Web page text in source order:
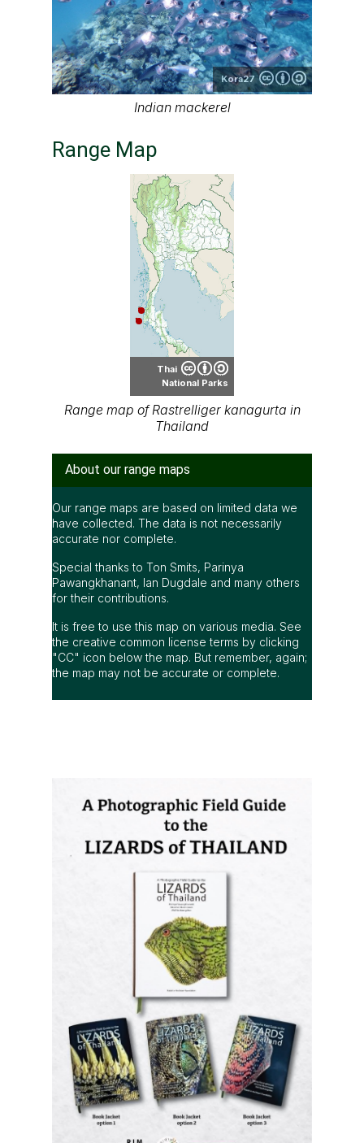
Kora27
Indian mackerel
Range Map
Thai
National Parks
Range map of Rastrelliger kanagurta in
Thailand
About our range maps
Our range maps are based on limited data we
have collected. The data is not necessarily
accurate nor complete.
Special thanks to Ton Smits, Parinya
Pawangkhanant, Ian Dugdale and many others
for their contributions.
It is free to use this map on various media. See
the creative common license terms by clicking
"CC" icon below the map. But remember, again;
the map may not be accurate or complete.